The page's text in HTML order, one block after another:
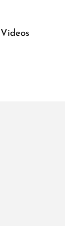
Videos